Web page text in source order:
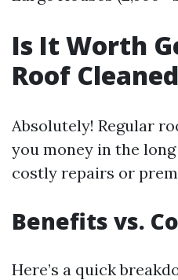
Is It Worth
Roof
Absolutely! Regular
you money in the
costly repairs or
Benefits vs.
Here’s a quick